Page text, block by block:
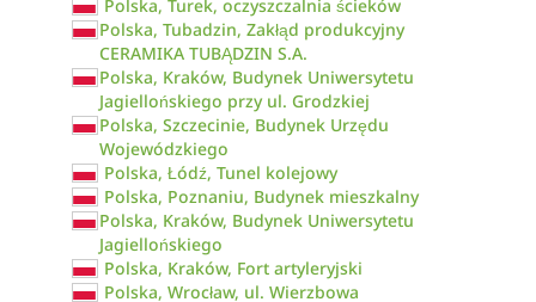
Polska, Turek, oczyszczalnia ścieków
Polska, Tubadzin, Zakłąd produkcyjny
CERAMIKA TUBĄDZIN S.A.
Polska, Kraków, Budynek Uniwersytetu
Jagiellońskiego przy ul. Grodzkiej
Polska, Szczecinie, Budynek Urzędu
Wojewódzkiego
Polska, Łódź, Tunel kolejowy
Polska, Poznaniu, Budynek mieszkalny
Polska, Kraków, Budynek Uniwersytetu
Jagiellońskiego
Polska, Kraków, Fort artyleryjski
Polska, Wrocław, ul. Wierzbowa